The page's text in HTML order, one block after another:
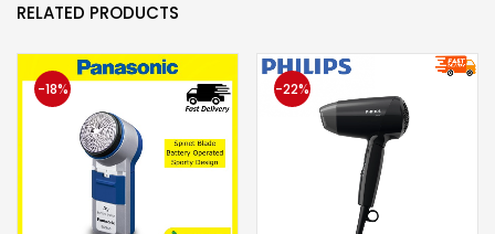
RELATED PRODUCTS
-18% -22%